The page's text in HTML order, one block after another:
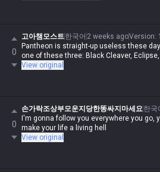
automatically possible and logical. Even
automatically wrong. I'm actually Iron,
get rolled by tanks while playing mages,
rolled by bruisers, and then I whine about
and you guys aren't allowed to. Irelia is a
difficulty is the same as Malphite's, and
fucking annoying because these
running rampant, so why do you think
inferiority complex? You guys aren't
argued back or talked shit, none of this
0
고아챔모스트한국어 2 weeks agoVersion:
Pantheon is straight-up useless these
one of these three: Black Cleaver,
View original
0
손가락조상부모운지당한똥싸지마세요한국
I'm gonna follow you everywhere you go,
make your life a living hell
View original